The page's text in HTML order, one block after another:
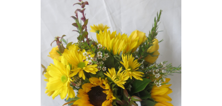
Choose Options